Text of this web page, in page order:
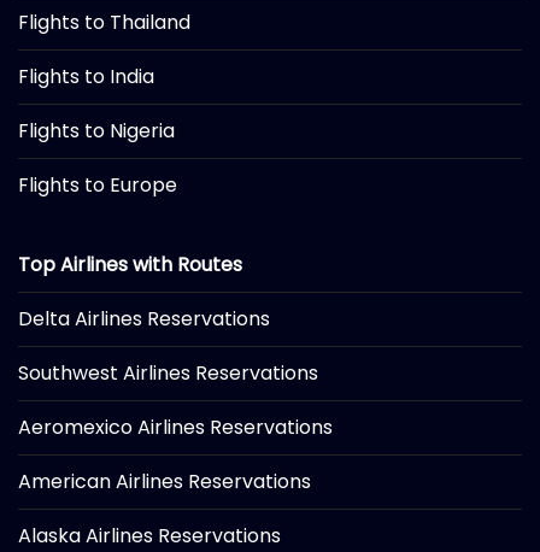
Flights to Thailand
Flights to India
Flights to Nigeria
Flights to Europe
Top Airlines with Routes
Delta Airlines Reservations
Southwest Airlines Reservations
Aeromexico Airlines Reservations
American Airlines Reservations
Alaska Airlines Reservations